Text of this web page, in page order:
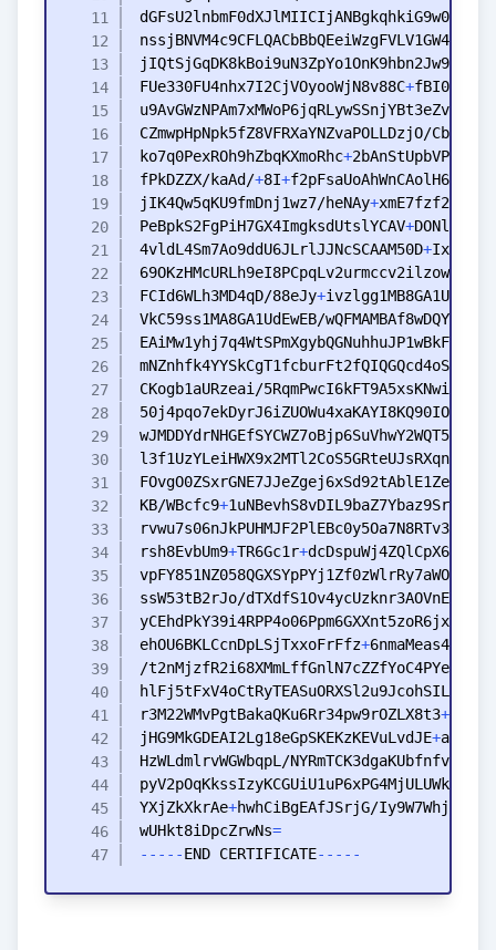
FUe330FU4nhx7I2CjVOyooWjN8v88C+
ko7q0PexROh9hZbqKXmoRhc+
fPkDZZX/kaAd/+8I+
jIK4Qw5qKU9fmDnj1wz7/heNAy+
PeBpkS2FgPiH7GX4ImgksdUtslYCAV+
4vldL4Sm7Ao9ddU6JLrlJJNcSCAAM50D+
FCId6WLh3MD4qD/88eJy+
KB/WBcfc9+
rvwu7s06nJkPUHMJF2PlEBc0y5Oa7N8RTv3Vxvu3
rsh8EvbUm9+TR6Gc1r+
ehOU6BKLCcnDpLSjTxxoFrFfz+6nmaMeas4SuN
hlFj5tFxV4oCtRyTEASuORXSl2u9JcohSIL4
r3M22WMvPgtBakaQKu6Rr34pw9rOZLX8t3+
jHG9MkGDEAI2Lg18eGpSKEKzKEVuLvdJE+
YXjZkXkrAe+
wUHkt8iDpcZrwNs=
- - - - -END CERTIFICATE- - - - -